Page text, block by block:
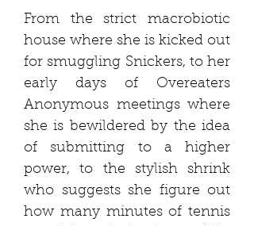
From the strict macrobiotic
house where she is kicked out
for smuggling Snickers, to her
early days of Overeaters
Anonymous meetings where
she is bewildered by the idea
of submitting to a higher
power, to the stylish shrink
who suggests she figure out
how many minutes of tennis